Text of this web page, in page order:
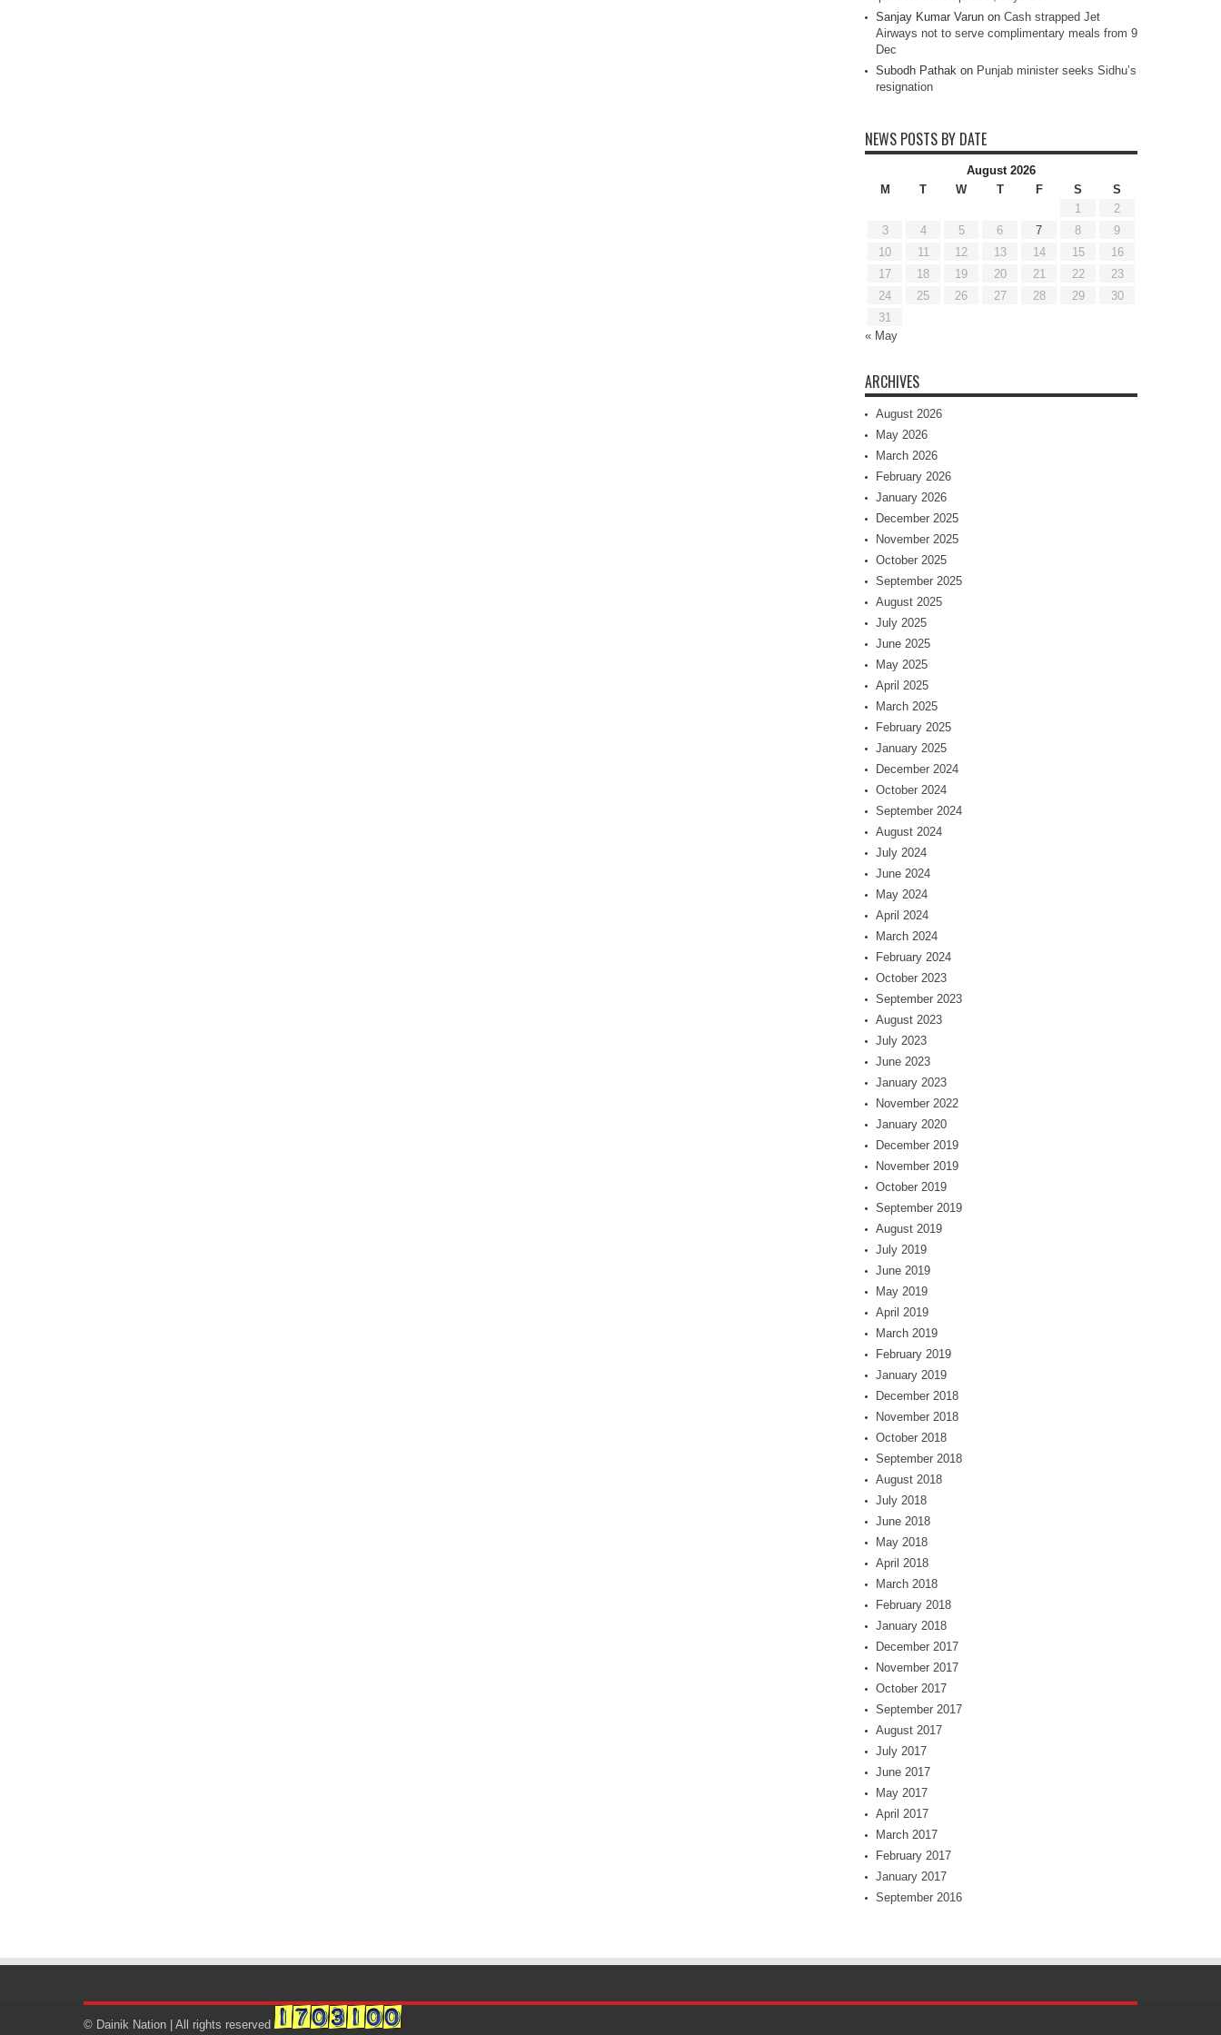
Sanjay Kumar Varun on Cash strapped Jet
Airways not to serve complimentary meals from 9
Dec
Subodh Pathak on Punjab minister seeks Sidhu’s
resignation
NEWS POSTS BY DATE
August 2026
M
T W T F S
S
1
2
3
4 5 6 7 8
9
10
11 12 13 14 15
16
17
18 19 20 21 22
23
24
25 26 27 28 29
30
31
« May
ARCHIVES
August 2026
May 2026
March 2026
February 2026
January 2026
December 2025
November 2025
October 2025
September 2025
August 2025
July 2025
June 2025
May 2025
April 2025
March 2025
February 2025
January 2025
December 2024
October 2024
September 2024
August 2024
July 2024
June 2024
May 2024
April 2024
March 2024
February 2024
October 2023
September 2023
August 2023
July 2023
June 2023
January 2023
November 2022
January 2020
December 2019
November 2019
October 2019
September 2019
August 2019
July 2019
June 2019
May 2019
April 2019
March 2019
February 2019
January 2019
December 2018
November 2018
October 2018
September 2018
August 2018
July 2018
June 2018
May 2018
April 2018
March 2018
February 2018
January 2018
December 2017
November 2017
October 2017
September 2017
August 2017
July 2017
June 2017
May 2017
April 2017
March 2017
February 2017
January 2017
September 2016
© Dainik Nation | All rights reserved